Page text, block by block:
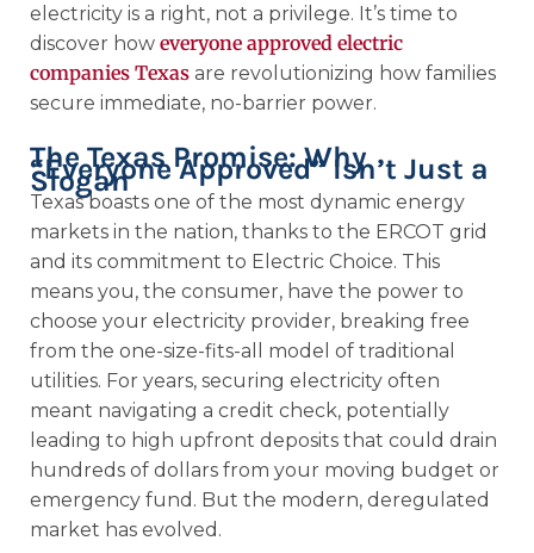
electricity is a right, not a privilege. It’s time to
discover how everyone approved electric
companies Texas are revolutionizing how families
secure immediate, no-barrier power.
The Texas Promise: Why
“Everyone Approved” Isn’t Just a
Slogan
Texas boasts one of the most dynamic energy
markets in the nation, thanks to the ERCOT grid
and its commitment to Electric Choice. This
means you, the consumer, have the power to
choose your electricity provider, breaking free
from the one-size-fits-all model of traditional
utilities. For years, securing electricity often
meant navigating a credit check, potentially
leading to high upfront deposits that could drain
hundreds of dollars from your moving budget or
emergency fund. But the modern, deregulated
market has evolved.